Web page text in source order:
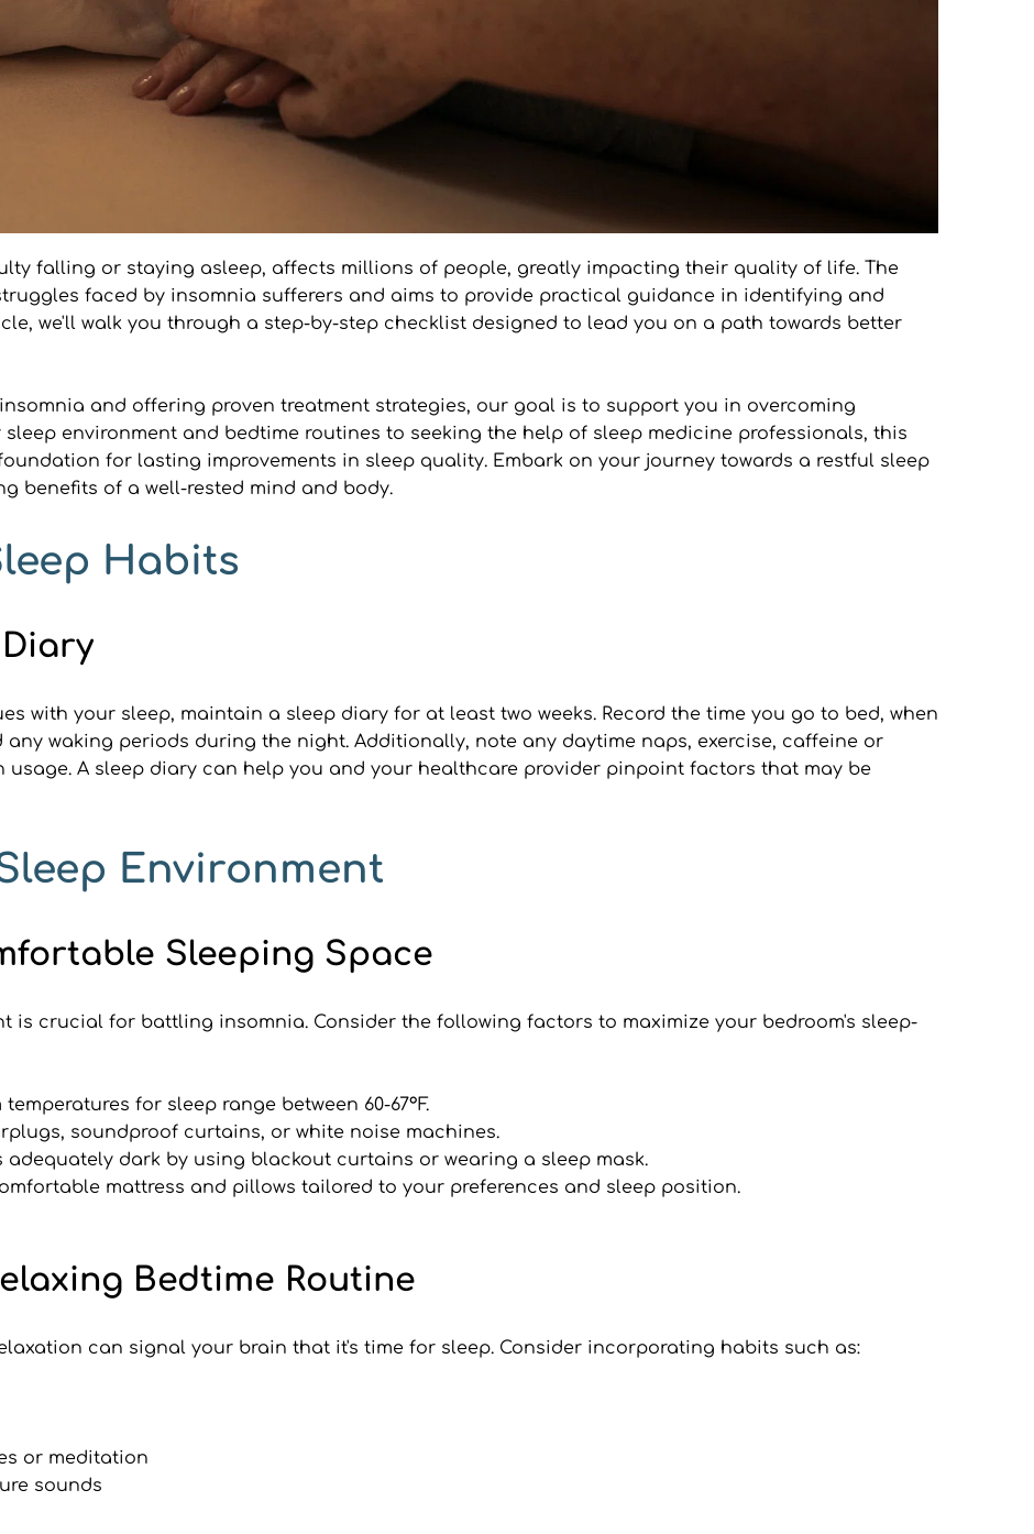
falling or staying asleep, affects millions of people, greatly impacting their quality of life. The
faced by insomnia sufferers and aims to provide practical guidance in identifying and
we'll walk you through a step-by-step checklist designed to lead you on a path towards better
and offering proven treatment strategies, our goal is to support you in overcoming
sleep environment and bedtime routines to seeking the help of sleep medicine professionals, this
for lasting improvements in sleep quality. Embark on your journey towards a restful sleep
benefits of a well-rested mind and body.
Habits
with your sleep, maintain a sleep diary for at least two weeks. Record the time you go to bed, when
waking periods during the night. Additionally, note any daytime naps, exercise, caffeine or
A sleep diary can help you and your healthcare provider pinpoint factors that may be
Environment
Sleeping Space
is crucial for battling insomnia. Consider the following factors to maximize your bedroom's sleep-
for sleep range between 60-67°F.
soundproof curtains, or white noise machines.
adequately dark by using blackout curtains or wearing a sleep mask.
mattress and pillows tailored to your preferences and sleep position.
Bedtime Routine
can signal your brain that it's time for sleep. Consider incorporating habits such as:
or meditation
sounds